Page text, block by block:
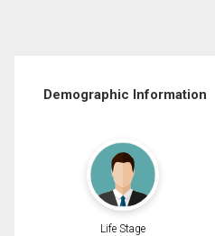
Demographic Information
Life Stage